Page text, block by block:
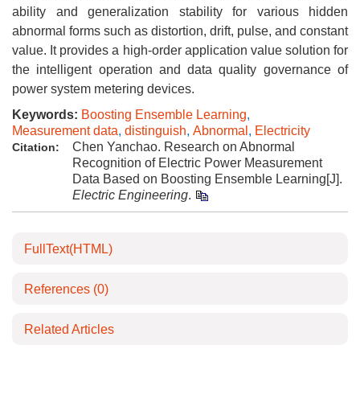
ability and generalization stability for various hidden
abnormal forms such as distortion, drift, pulse, and constant
value. It provides a high-order application value solution for
the intelligent operation and data quality governance of
power system metering devices.
Keywords: Boosting Ensemble Learning,
Measurement data, distinguish, Abnormal , Electricity
Citation:
Chen Yanchao. Research on Abnormal
Recognition of Electric Power Measurement
Data Based on Boosting Ensemble Learning[J].
Electric Engineering.
FullText(HTML)
References (0)
Related Articles